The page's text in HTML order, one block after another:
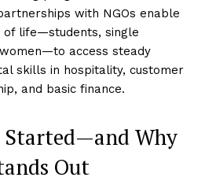
with NGOs enable
life—students, single
access steady
skills in hospitality, customer
and basic finance.
Started—and Why
Out